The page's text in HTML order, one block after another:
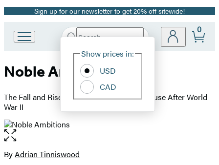
Promotion
Sign up for our newsletter to get 20% off sitewide!
Book
Group
Search
Hachette
Site
Show prices in:
USD
CAD
0
Noble Ambitions
The Fall and Rise of the English Country House After World
War II
Open
the
full-
Contributors
ByAdrian Tinniswood